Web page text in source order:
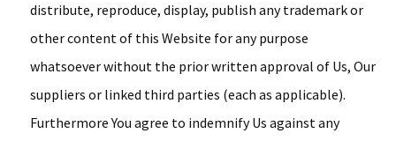
distribute, reproduce, display, publish any trademark or
other content of this Website for any purpose
whatsoever without the prior written approval of Us, Our
suppliers or linked third parties (each as applicable).
Furthermore You agree to indemnify Us against any